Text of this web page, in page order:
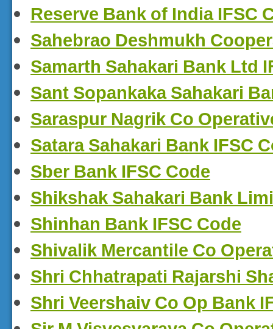
Reserve Bank of India IFSC
Sahebrao Deshmukh
Samarth Sahakari Bank Ltd
Sant Sopankaka Sahakari
Saraspur Nagrik Co
Satara Sahakari Bank IFSC
Sber Bank IFSC Code
Shikshak Sahakari Bank
Shinhan Bank IFSC Code
Shivalik Mercantile Co
Shri Chhatrapati Rajarshi
Shri Veershaiv Co Op Bank